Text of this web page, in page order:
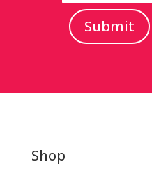
Submit
Shop